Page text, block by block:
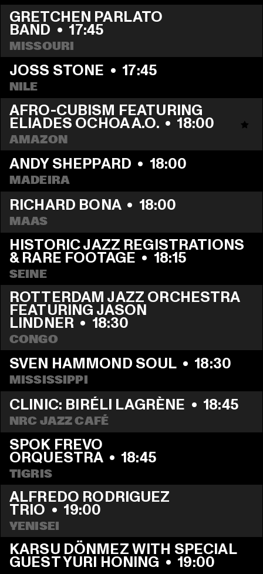
GRETCHEN PARLATO
BAND • 17:45
MISSOURI
JOSS STONE • 17:45
NILE
AFRO-CUBISM FEATURING
ELIADES OCHOA A.O. • 18:00
AMAZON
ANDY SHEPPARD • 18:00
MADEIRA
RICHARD BONA • 18:00
MAAS
HISTORIC JAZZ REGISTRATIONS
& RARE FOOTAGE • 18:15
SEINE
ROTTERDAM JAZZ ORCHESTRA
FEATURING JASON
LINDNER • 18:30
CONGO
SVEN HAMMOND SOUL • 18:30
MISSISSIPPI
CLINIC: BIRÉLI LAGRÈNE • 18:45
NRC JAZZ CAFÉ
SPOK FREVO
ORQUESTRA • 18:45
TIGRIS
ALFREDO RODRIGUEZ
TRIO • 19:00
YENISEI
KARSU DÖNMEZ WITH SPECIAL
GUEST YURI HONING • 19:00